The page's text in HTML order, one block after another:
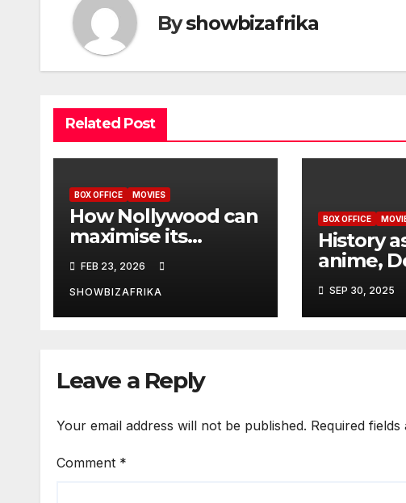
Byshowbizafrika
Related Post
BOX OFFICE MOVIES
How Nollywood can
maximise its
economic and
cultural potential
FEB 23, 2026
SHOWBIZAFRIKA
BOX OFFICE
History
anime,
Slayer,
N82m at
SEP 30, 2025
Leave a Reply
Your email address will not be published. Required
Comment *